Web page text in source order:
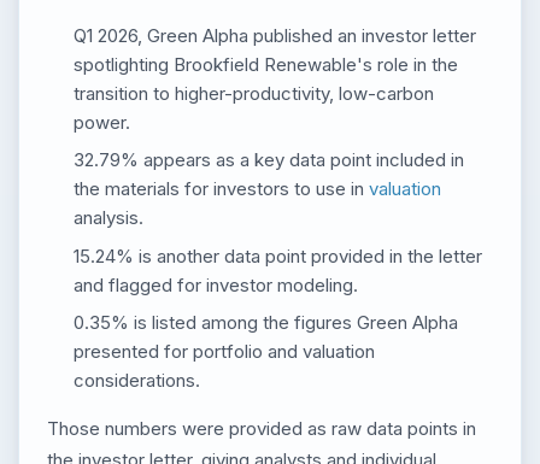
Q1 2026, Green Alpha published an investor letter
spotlighting Brookfield Renewable's role in the
transition to higher-productivity, low-carbon
power.
32.79% appears as a key data point included in
the materials for investors to use in valuation
analysis.
15.24% is another data point provided in the letter
and flagged for investor modeling.
0.35% is listed among the figures Green Alpha
presented for portfolio and valuation
considerations.
Those numbers were provided as raw data points in